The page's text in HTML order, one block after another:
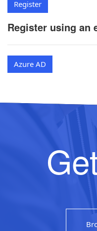
Register using an
Azure AD